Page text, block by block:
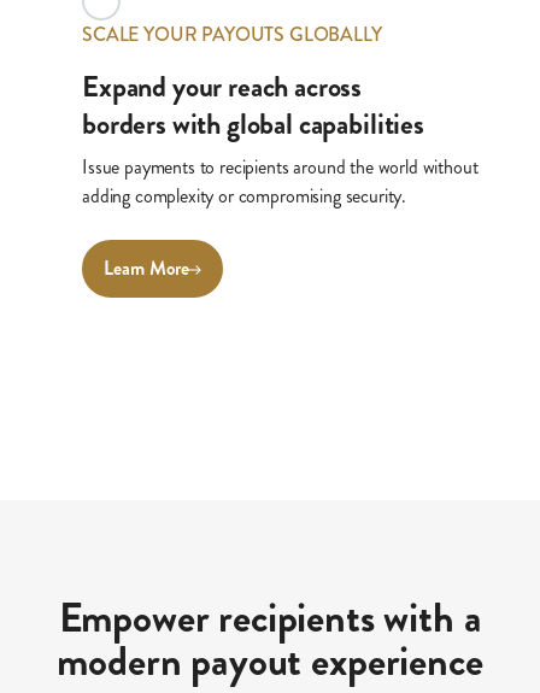
SCALE YOUR PAYOUTS GLOBALLY
Expand your reach across
borders with global capabilities
Issue payments to recipients around the world without
adding complexity or compromising security.
Learn More
Empower recipients with a
modern payout experience